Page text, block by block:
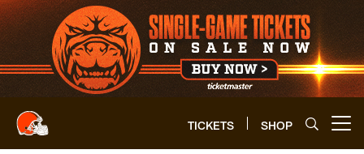
Skip
to
main
content
TICKETS SHOP